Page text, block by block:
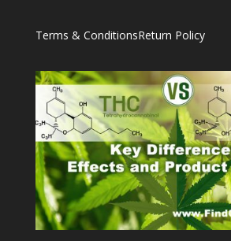
Terms & ConditionsReturn Policy